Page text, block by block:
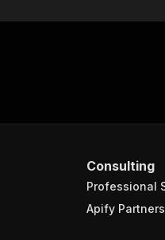
Consulting
Professional
Apify Partners